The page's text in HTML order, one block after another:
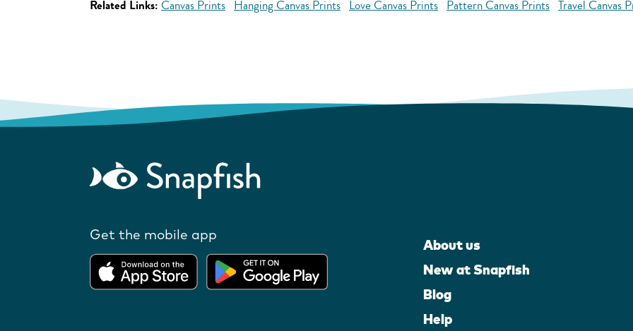
Related Links: Canvas Prints Hanging Canvas Prints Love Canvas Prints Pattern Canvas Prints Travel Canvas
Get the mobile app
About us
New at Snapfish
Blog
Help